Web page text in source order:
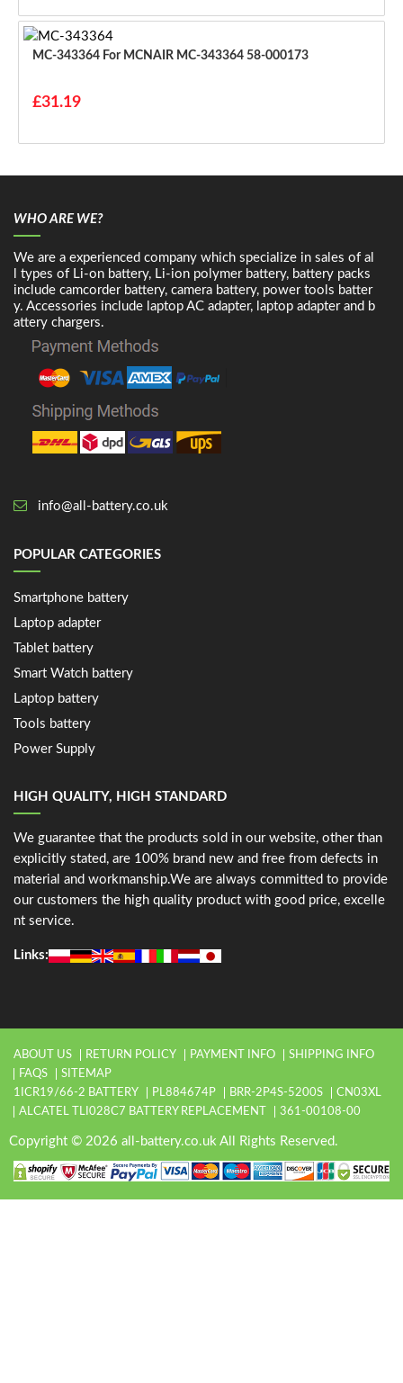
MC-343364 For MCNAIR MC-343364 58-000173
£31.19
WHO ARE WE?
We are a experienced company which specialize in sales of al
l types of Li-on battery, Li-ion polymer battery, battery packs
include camcorder battery, camera battery, power tools batter
y. Accessories include laptop AC adapter, laptop adapter and b
attery chargers.
info@all-battery.co.uk
POPULAR CATEGORIES
Smartphone battery
Laptop adapter
Tablet battery
Smart Watch battery
Laptop battery
Tools battery
Power Supply
HIGH QUALITY, HIGH STANDARD
We guarantee that the products sold in our website, other than
explicitly stated, are 100% brand new and free from defects in
material and workmanship.We are always committed to provide
our customers the high quality product with good price, excelle
nt service.
Links:
ABOUT US RETURN POLICY PAYMENT INFO
SHIPPING INFO
FAQS
SITEMAP
1ICR19/66-2 BATTERY
PL884674P BRR-2P4S-5200S
CN03XL
ALCATEL TLI028C7 BATTERY REPLACEMENT
361-00108-00
Copyright © 2026 all-battery.co.uk All Rights Reserved.